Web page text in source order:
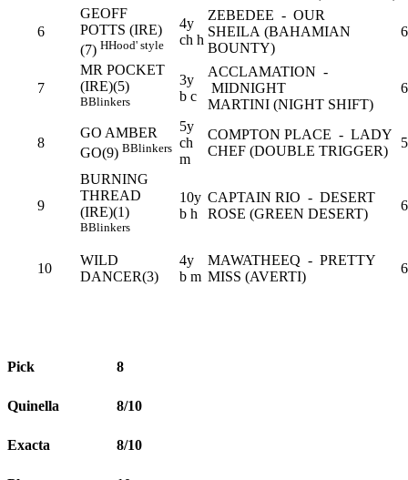
6
GEOFF
POTTS (IRE)
(7) HHood' style
4y
ch h
ZEBEDEE - OUR
SHEILA (BAHAMIAN
BOUNTY)
7
MR POCKET
(IRE)(5)
BBlinkers
3y
b c
ACCLAMATION -
MIDNIGHT
MARTINI (NIGHT SHIFT)
8
GO AMBER
GO(9) BBlinkers
5y
ch
m
COMPTON PLACE - LADY
CHEF (DOUBLE TRIGGER)
9
BURNING
THREAD
(IRE)(1)
BBlinkers
10y
b h
CAPTAIN RIO - DESERT
ROSE (GREEN DESERT)
10
WILD
DANCER(3)
4y
b m
MAWATHEEQ - PRETTY
MISS (AVERTI)
Pick 8
Quinella 8/10
Exacta 8/10